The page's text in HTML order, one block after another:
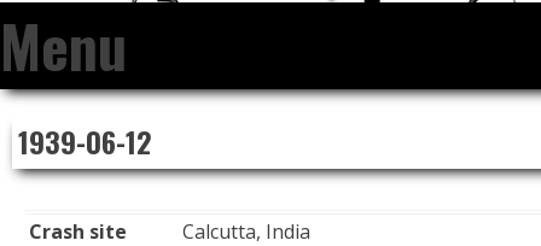
Menu
Skip
content
1939-06-12
Crash site
Calcutta, India